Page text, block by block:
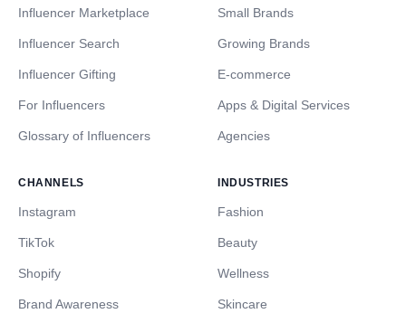
Influencer Marketplace
Influencer Search
Influencer Gifting
For Influencers
Glossary of Influencers
Small Brands
Growing Brands
E-commerce
Apps & Digital Services
Agencies
CHANNELS
Instagram
TikTok
Shopify
Brand Awareness
INDUSTRIES
Fashion
Beauty
Wellness
Skincare